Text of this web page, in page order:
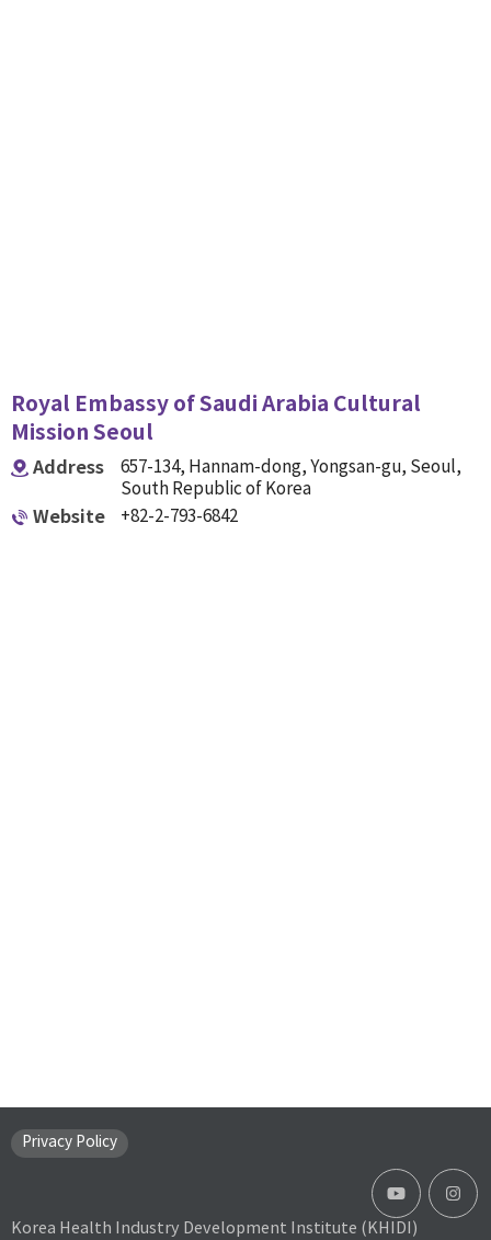
Royal Embassy of Saudi Arabia Cultural
Mission Seoul
Address
657-134, Hannam-dong, Yongsan-gu, Seoul,
South Republic of Korea
Website +82-2-793-6842
Privacy Policy
Korea Health Industry Development Institute (KHIDI)